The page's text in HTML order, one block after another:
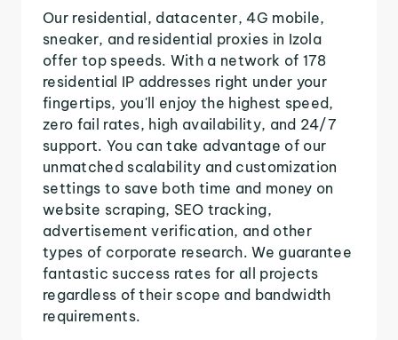
Our residential, datacenter, 4G mobile,
sneaker, and residential proxies in Izola
offer top speeds. With a network of 178
residential IP addresses right under your
fingertips, you'll enjoy the highest speed,
zero fail rates, high availability, and 24/7
support. You can take advantage of our
unmatched scalability and customization
settings to save both time and money on
website scraping, SEO tracking,
advertisement verification, and other
types of corporate research. We guarantee
fantastic success rates for all projects
regardless of their scope and bandwidth
requirements.